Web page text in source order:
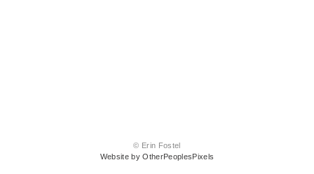
© Erin Fostel
Website by OtherPeoplesPixels